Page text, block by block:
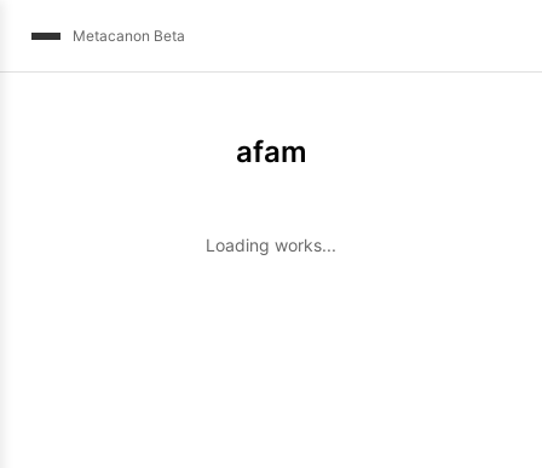
Metacanon Beta
afam
Loading works...